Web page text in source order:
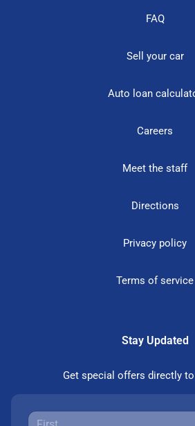
FAQ
Sell your car
Auto loan
Careers
Meet the staff
Directions
Privacy policy
Terms of service
Stay Updated
Get special offers directly